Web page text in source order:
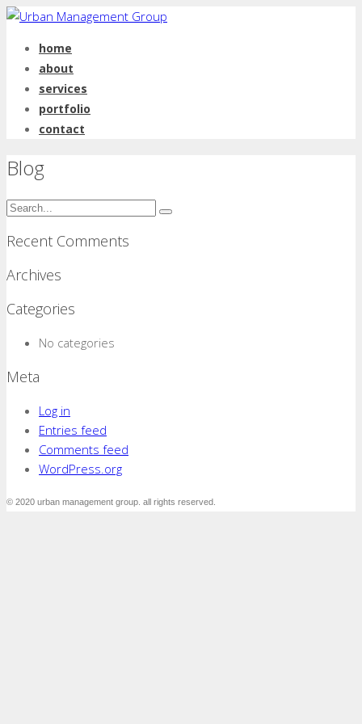
home
about
services
portfolio
contact
Blog
Recent Comments
Archives
Categories
No categories
Meta
Log in
Entries feed
Comments feed
WordPress.org
© 2020 urban management group. all rights reserved.